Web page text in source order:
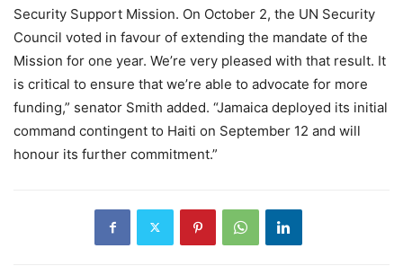
Security Support Mission. On October 2, the UN Security
Council voted in favour of extending the mandate of the
Mission for one year. We’re very pleased with that result. It
is critical to ensure that we’re able to advocate for more
funding,” senator Smith added. “Jamaica deployed its initial
command contingent to Haiti on September 12 and will
honour its further commitment.”